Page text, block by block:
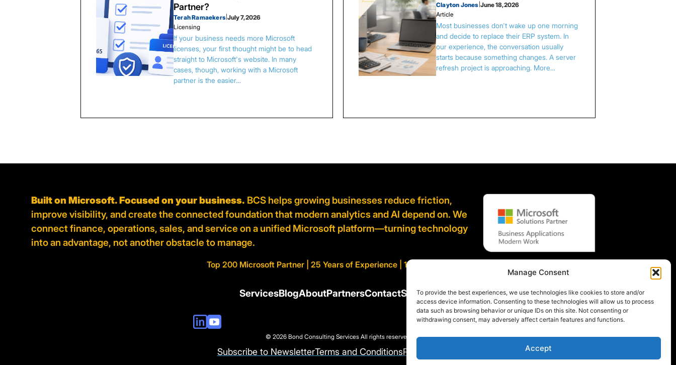
Manage Consent
To provide the best experiences, we use technologies like cookies to store and/or
access device information. Consenting to these technologies will allow us to process
data such as browsing behavior or unique IDs on this site. Not consenting or
withdrawing consent, may adversely affect certain features and functions.
Accept
Partner?
Terah Ramaekers July 7, 2026
Licensing
If your business needs more Microsoft
licenses, your first thought might be to head
straight to Microsoft's website. In many
cases, though, working with a Microsoft
partner is the easier…
Clayton Jones June 18, 2026
Article
Most businesses don't wake up one morning
and decide to replace their ERP system. In
our experience, the conversation usually
starts because something changes. A server
refresh project is approaching. More…
Built on Microsoft. Focused on your business. BCS helps growing businesses reduce friction,
improve visibility, and create the connected foundation that modern analytics and AI depend on. We
connect finance, operations, sales, and service on a unified Microsoft platform—turning technology
into an advantage, not another obstacle to manage.
Top 200 Microsoft Partner | 25 Years of Experience | 100% AI Certified
ServicesBlogAboutPartnersContactSupport
© 2026 Bond Consulting Services All rights reserved
Subscribe to NewsletterTerms and ConditionsPrivacy Policy